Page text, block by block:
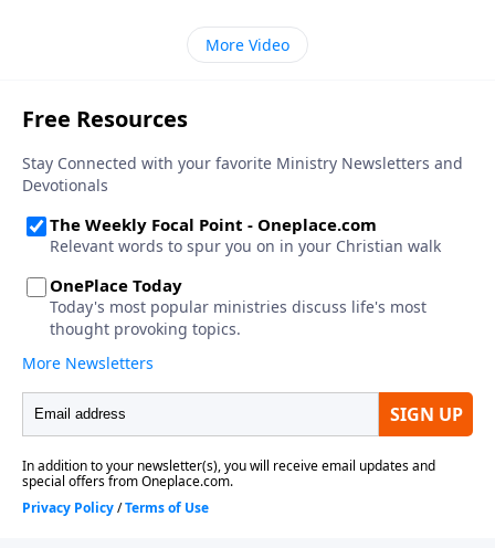
More Video